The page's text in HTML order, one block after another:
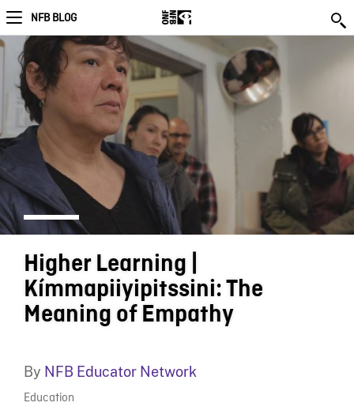
NFB BLOG
Higher Learning |
Kímmapiiyipitssini: The
Meaning of Empathy
By NFB Educator Network
Education